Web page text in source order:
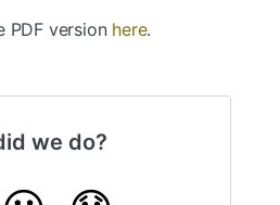
PDF version here.
we do?